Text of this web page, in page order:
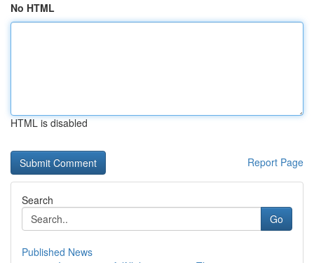
No HTML
HTML is disabled
Report Page
Search
Go
Published News